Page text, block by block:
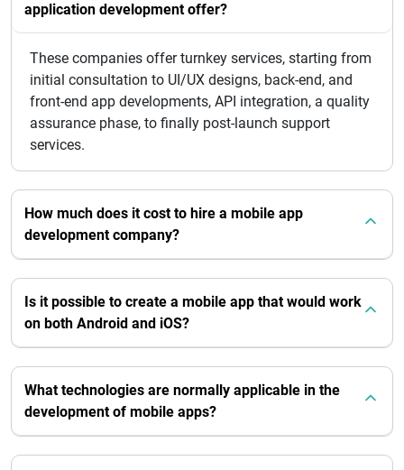
application development offer?
These companies offer turnkey services, starting from
initial consultation to UI/UX designs, back-end, and
front-end app developments, API integration, a quality
assurance phase, to finally post-launch support
services.
How much does it cost to hire a mobile app
development company?
Is it possible to create a mobile app that would work
on both Android and iOS?
What technologies are normally applicable in the
development of mobile apps?